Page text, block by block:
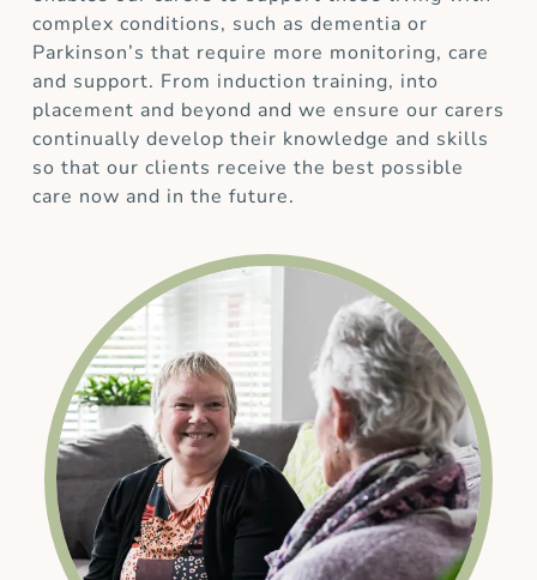
complex conditions, such as dementia or
Parkinson’s that require more monitoring, care
and support. From induction training, into
placement and beyond and we ensure our carers
continually develop their knowledge and skills
so that our clients receive the best possible
care now and in the future.